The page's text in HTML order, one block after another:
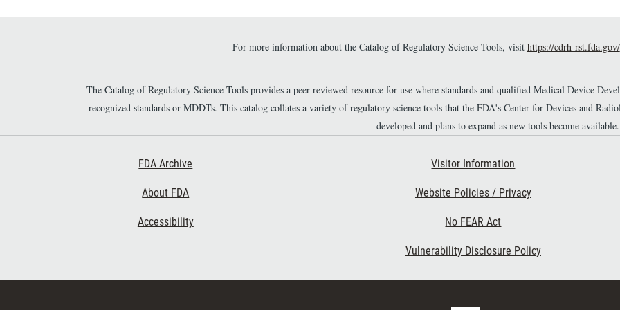
For more information about the Catalog of Regulatory Science Tools, visit https://cdrh-rst.fda.gov/
The Catalog of Regulatory Science Tools provides a peer-reviewed resource for use where standards and qualified Medical Device
recognized standards or MDDTs. This catalog collates a variety of regulatory science tools that the FDA's Center for Devices and
developed and plans to expand as new tools become available.
FDA Archive
About FDA
Accessibility
Visitor Information
Website Policies / Privacy
No FEAR Act
Vulnerability Disclosure Policy